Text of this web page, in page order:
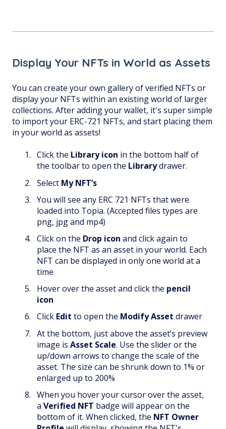
Display Your NFTs in World as Assets
You can create your own gallery of verified NFTs or
display your NFTs within an existing world of larger
collections. After adding your wallet, it's super simple
to import your ERC-721 NFTs, and start placing them
in your world as assets!
Click the Library icon in the bottom half of
the toolbar to open the Librarydrawer.
Select My NFT’s
You will see any ERC 721 NFTs that were
loaded into Topia. (Accepted files types are
png, jpg and mp4)
Click on the Drop icon and click again to
place the NFT as an asset in your world. Each
NFT can be displayed in only one world at a
time
Hover over the asset and click the pencil
icon
Click Edit to open the Modify Asset drawer
At the bottom, just above the asset’s preview
image is Asset Scale. Use the slider or the
up/down arrows to change the scale of the
asset. The size can be shrunk down to 1% or
enlarged up to 200%
When you hover your cursor over the asset,
a Verified NFT badge will appear on the
bottom of it. When clicked, the NFT Owner